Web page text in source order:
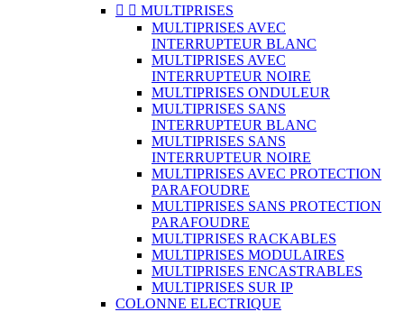
  MULTIPRISES
MULTIPRISES AVEC
INTERRUPTEUR BLANC
MULTIPRISES AVEC
INTERRUPTEUR NOIRE
MULTIPRISES ONDULEUR
MULTIPRISES SANS
INTERRUPTEUR BLANC
MULTIPRISES SANS
INTERRUPTEUR NOIRE
MULTIPRISES AVEC PROTECTION
PARAFOUDRE
MULTIPRISES SANS PROTECTION
PARAFOUDRE
MULTIPRISES RACKABLES
MULTIPRISES MODULAIRES
MULTIPRISES ENCASTRABLES
MULTIPRISES SUR IP
COLONNE ELECTRIQUE